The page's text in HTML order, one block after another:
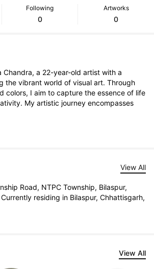
Following
0
Artworks
0
Chandra, a 22-year-old artist with a
the vibrant world of visual art. Through
colors, I aim to capture the essence of life
My artistic journey encompasses
View All
Road, NTPC Township, Bilaspur,
residing in Bilaspur, Chhattisgarh,
View All